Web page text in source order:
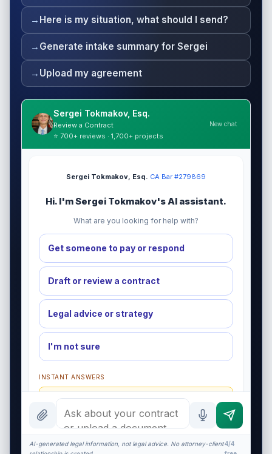
Here is my situation, what should I send?
Generate intake summary for Sergei
Upload my agreement
Sergei Tokmakov, Esq.
Review a Contract
⭐ 700+ reviews · 1,700+ projects
New chat
Sergei Tokmakov, Esq. ·CA Bar #279869
Hi. I'm Sergei Tokmakov's AI assistant.
What are you looking for help with?
Get someone to pay or respond
Draft or review a contract
Legal advice or strategy
I'm not sure
INSTANT ANSWERS
What does $575 cover?
NDA basics
AI-generated legal information, not legal advice. No attorney-client4/4